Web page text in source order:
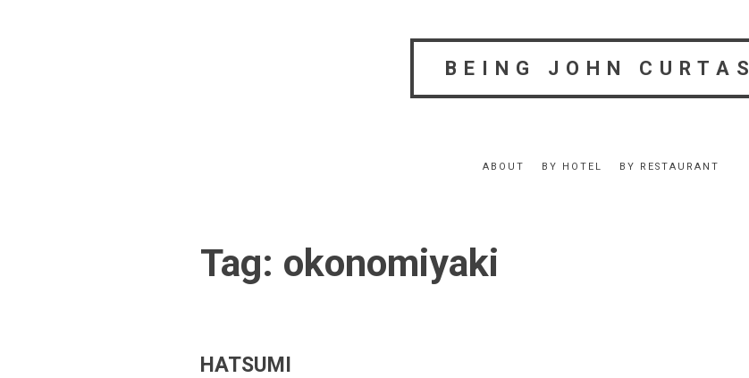
BEING JOHN CURTAS
ABOUT BY HOTEL BY RESTAURANT
Tag: okonomiyaki
HATSUMI